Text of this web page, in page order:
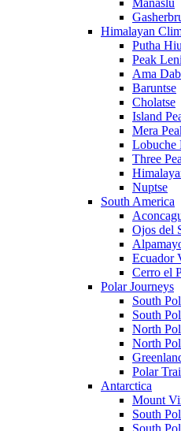
Himalayan
Putha
Peak
Ama
Baruntse
Cholatse
Island
Mera
Lobuche
Three
Nuptse
South America
Ojos del
Ecuador
Cerro el
Polar Journeys
South
South
North
North
Polar
Antarctica
Mount
South
South